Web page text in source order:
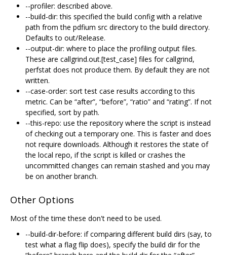
--profiler: described above.
--build-dir: this specified the build config with a relative
path from the pdfium src directory to the build directory.
Defaults to out/Release.
--output-dir: where to place the profiling output files.
These are callgrind.out.[test_case] files for callgrind,
perfstat does not produce them. By default they are not
written.
--case-order: sort test case results according to this
metric. Can be “after”, “before”, “ratio” and “rating”. If not
specified, sort by path.
--this-repo: use the repository where the script is instead
of checking out a temporary one. This is faster and does
not require downloads. Although it restores the state of
the local repo, if the script is killed or crashes the
uncommitted changes can remain stashed and you may
be on another branch.
Other Options
Most of the time these don't need to be used.
--build-dir-before: if comparing different build dirs (say, to
test what a flag flip does), specify the build dir for the